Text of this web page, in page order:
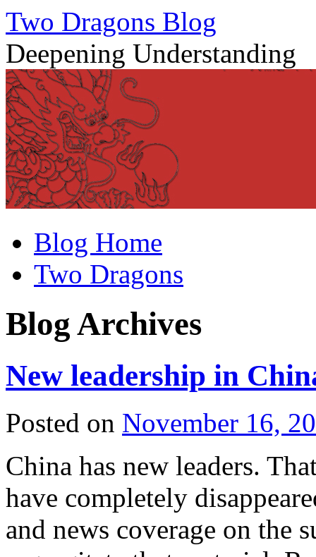
Two Dragons Blog
Deepening Understanding
to
contentBlog Home
Two Dragons
Blog Archives
New leadership in
Posted on November 16,
China has new leaders.
have completely
and news coverage on the